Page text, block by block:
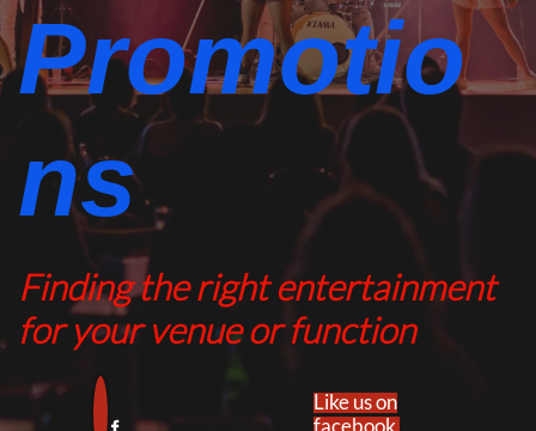
Promotio
ns​​
Finding the right entertainment
for your venue or function

Like us on
facebook​